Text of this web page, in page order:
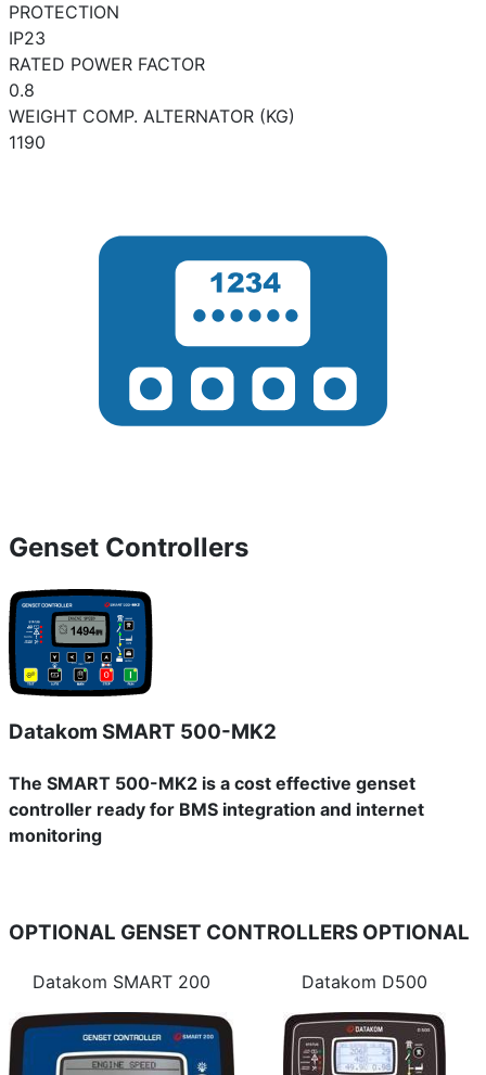
PROTECTION
IP23
RATED POWER FACTOR
0.8
WEIGHT COMP. ALTERNATOR (KG)
1190
Genset Controllers
Datakom SMART 500-MK2
The SMART 500-MK2 is a cost effective genset
controller ready for BMS integration and internet
monitoring
OPTIONAL GENSET CONTROLLERS OPTIONAL
Datakom SMART 200 Datakom D500